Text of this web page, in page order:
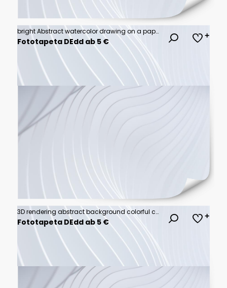
bright Abstract watercolor drawing on a paper image
Fototapeta DEdd ab 5 €
3D rendering abstract background colorful cubes wall
Fototapeta DEdd ab 5 €